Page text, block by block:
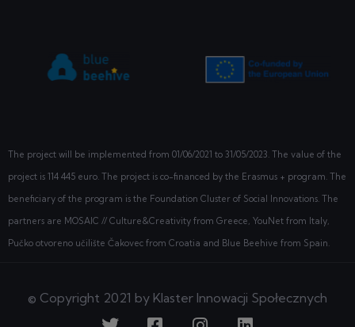
The project will be implemented from 01/06/2021 to 31/05/2023. The value of the
project is 114 445 euro. The project is co-financed by the Erasmus + program. The
beneficiary of the program is the Foundation Cluster of Social Innovations. The
partners are MOSAIC // Culture&Creativity from Greece, YouNet from Italy,
Pučko otvoreno učilište Čakovec from Croatia and Blue Beehive from Spain.
© Copyright 2021 by Klaster Innowacji Społecznych